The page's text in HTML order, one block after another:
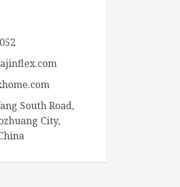
South Road,
City,